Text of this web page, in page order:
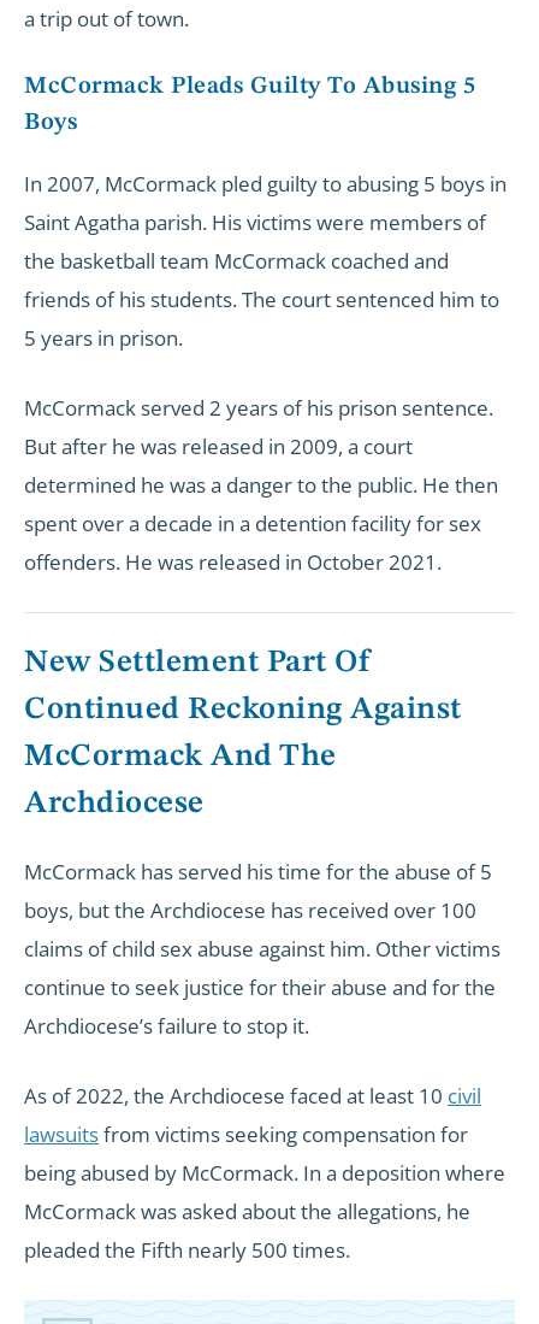
a trip out of town.
McCormack Pleads Guilty To Abusing 5
Boys
In 2007, McCormack pled guilty to abusing 5 boys in
Saint Agatha parish. His victims were members of
the basketball team McCormack coached and
friends of his students. The court sentenced him to
5 years in prison.
McCormack served 2 years of his prison sentence.
But after he was released in 2009, a court
determined he was a danger to the public. He then
spent over a decade in a detention facility for sex
offenders. He was released in October 2021.
New Settlement Part Of
Continued Reckoning Against
McCormack And The
Archdiocese
McCormack has served his time for the abuse of 5
boys, but the Archdiocese has received over 100
claims of child sex abuse against him. Other victims
continue to seek justice for their abuse and for the
Archdiocese’s failure to stop it.
As of 2022, the Archdiocese faced at least 10 civil
lawsuitsfrom victims seeking compensation for
being abused by McCormack. In a deposition where
McCormack was asked about the allegations, he
pleaded the Fifth nearly 500 times.